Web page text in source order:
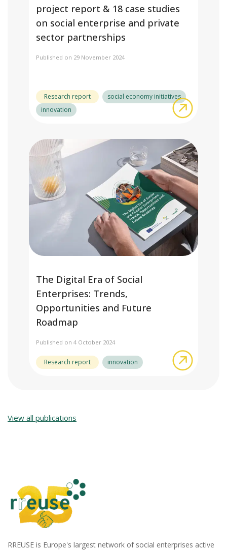
project report & 18 case studies
on social enterprise and private
sector partnerships
Published on 29 November 2024
Research report
social economy initiatives
innovation
about
The Digital Era of Social
Enterprises: Trends,
Opportunities and Future
Roadmap
Published on 4 October 2024
Research report innovation
View all publications
RREUSE is Europe's largest network of social enterprises active